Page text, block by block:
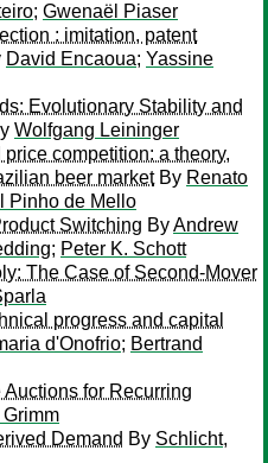
; Gwenaël Piaser
: imitation, patent
David Encaoua; Yassine
Evolutionary Stability and
Wolfgang Leininger
competition: a theory,
beer marketBy Renato
Pinho de Mello
Switching ByAndrew
; Peter K. Schott
The Case of Second-Mover
progress and capital
d'Onofrio; Bertrand
for Recurring
Demand By Schlicht,